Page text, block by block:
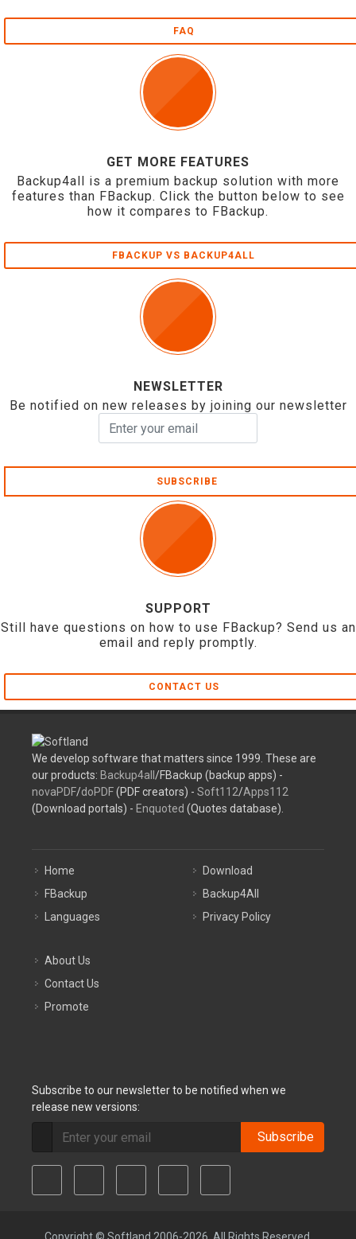
FAQ
GET MORE FEATURES
Backup4all is a premium backup solution with more
features than FBackup. Click the button below to see
how it compares to FBackup.
FBACKUP VS BACKUP4ALL
NEWSLETTER
Be notified on new releases by joining our newsletter
SUBSCRIBE
SUPPORT
Still have questions on how to use FBackup? Send us an
email and reply promptly.
CONTACT US
We develop software that matters since 1999. These are
our products: Backup4all /FBackup (backup apps) -
novaPDF/doPDF(PDF creators) - Soft112/Apps112
(Download portals) - Enquoted (Quotes database).
Home
FBackup
Languages
Download
Backup4All
Privacy Policy
About Us
Contact Us
Promote
Subscribe to our newsletter to be notified when we
release new versions:
Subscribe